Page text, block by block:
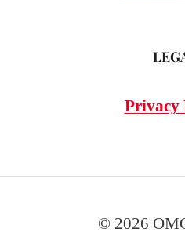
Privacy
© 2026